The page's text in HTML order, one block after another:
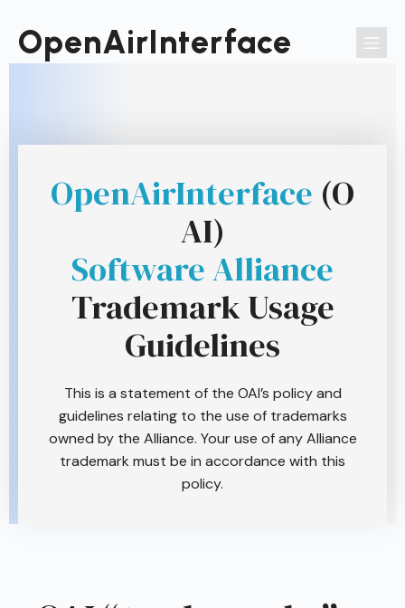
contenu
OpenAirInterface
OpenAirInterface (O
AI)
Software Alliance
Trademark Usage
Guidelines
This is a statement of the OAI’s policy and
guidelines relating to the use of trademarks
owned by the Alliance. Your use of any Alliance
trademark must be in accordance with this
policy.